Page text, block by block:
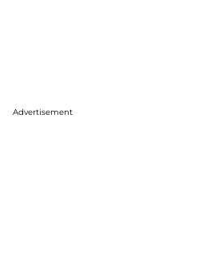
Advertisement